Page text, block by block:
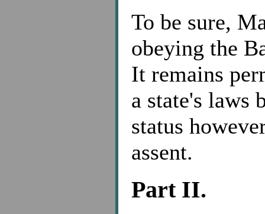
To be sure,
obeying the
It remains
a state's laws
status
assent.
Part II.